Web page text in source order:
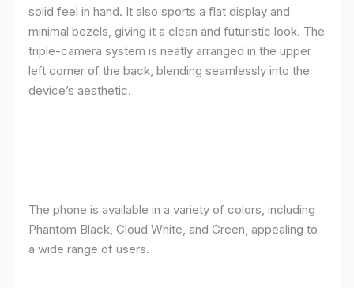
solid feel in hand. It also sports a flat display and
minimal bezels, giving it a clean and futuristic look. The
triple-camera system is neatly arranged in the upper
left corner of the back, blending seamlessly into the
device’s aesthetic.
The phone is available in a variety of colors, including
Phantom Black, Cloud White, and Green, appealing to
a wide range of users.